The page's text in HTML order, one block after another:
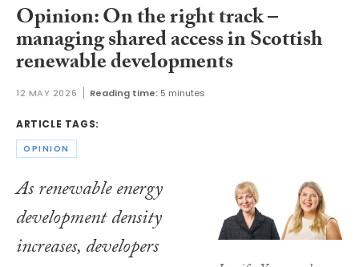
Opinion: On the right track –
managing shared access in Scottish
renewable developments
12 MAY 2026 Reading time: 5 minutes
ARTICLE TAGS:
OPINION
As renewable energy
development density
increases, developers